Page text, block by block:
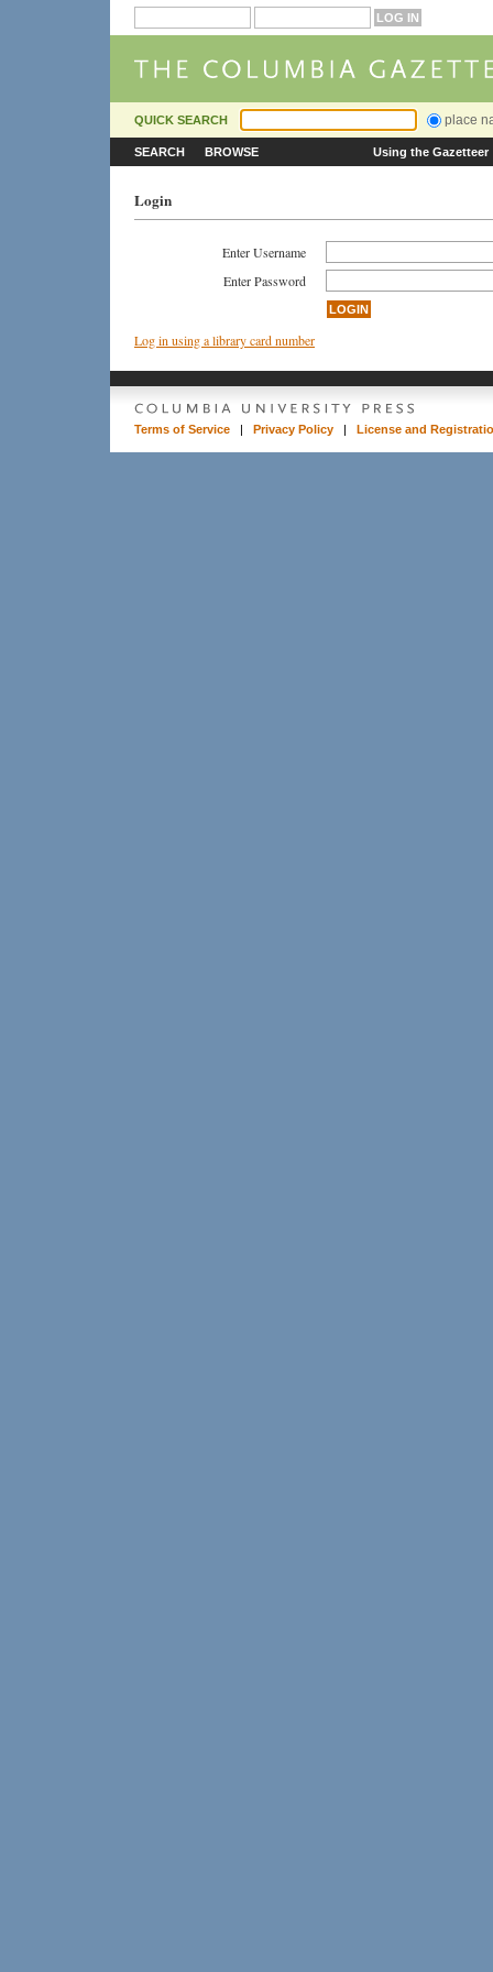
QUICK SEARCH place
SEARCH BROWSE Using the Gazetteer
Login
Enter Username
Enter Password
Log in using a library card number
Terms of Service | Privacy Policy | License and